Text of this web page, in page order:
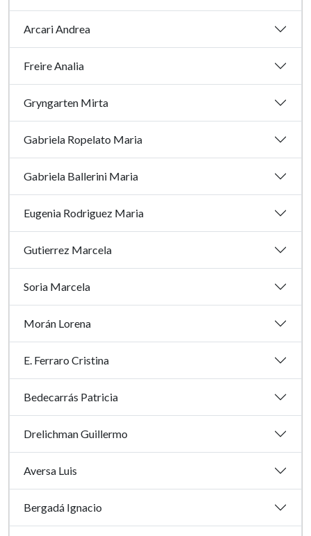
Arcari Andrea
Freire Analia
Gryngarten Mirta
Gabriela Ropelato Maria
Gabriela Ballerini Maria
Eugenia Rodriguez Maria
Gutierrez Marcela
Soria Marcela
Morán Lorena
E. Ferraro Cristina
Bedecarrás Patricia
Drelichman Guillermo
Aversa Luis
Bergadá Ignacio